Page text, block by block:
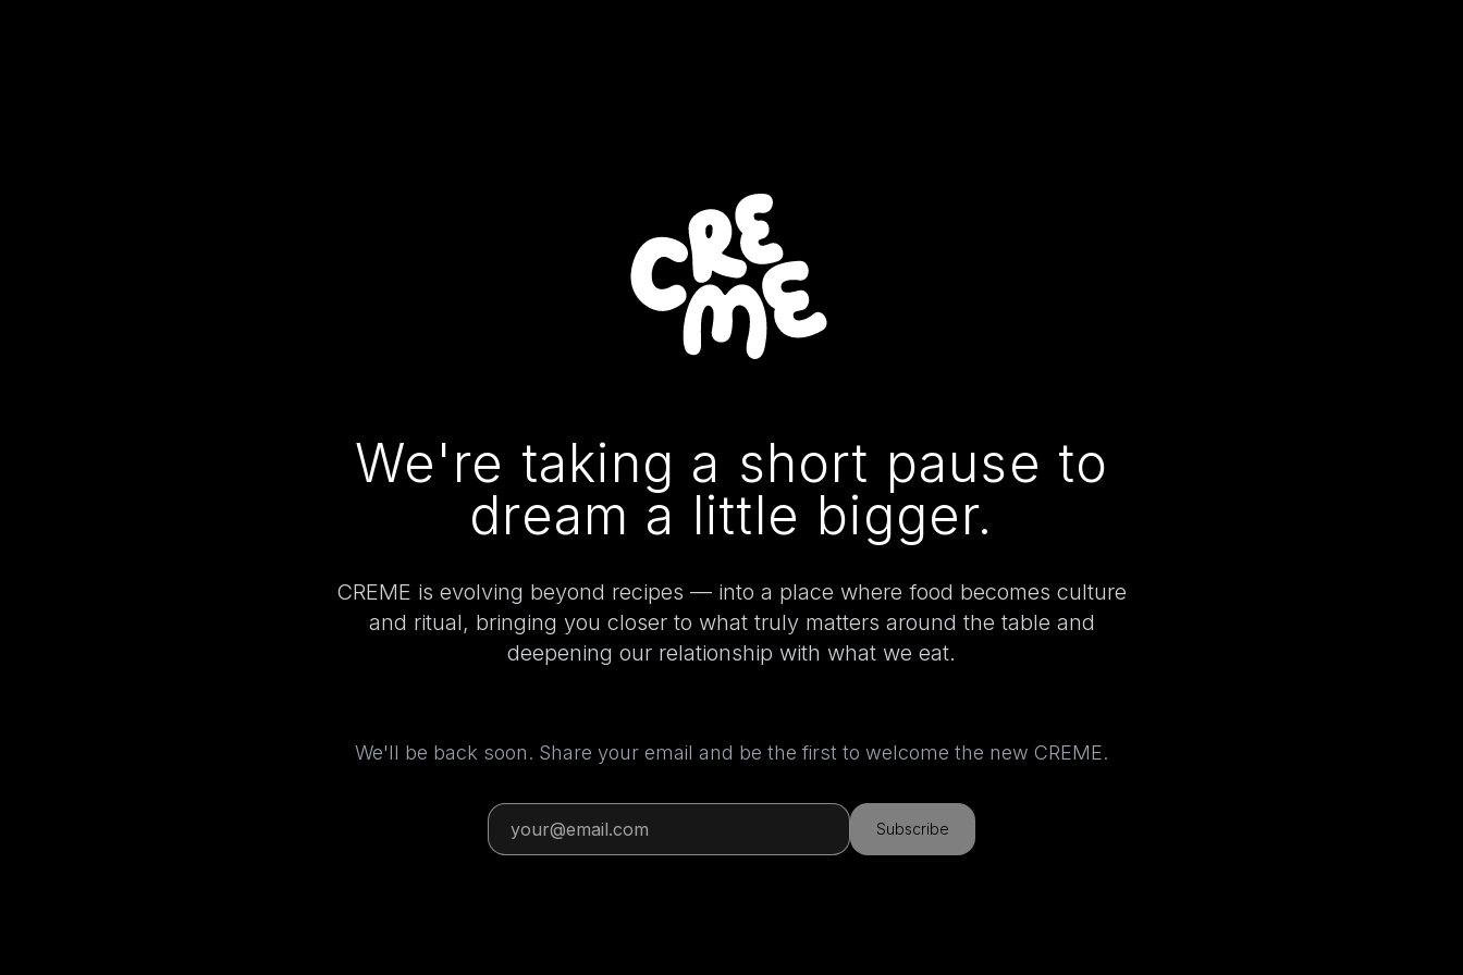
We're taking a short pause to
dream a little bigger.
CREME is evolving beyond recipes — into a place where food becomes culture
and ritual, bringing you closer to what truly matters around the table and
deepening our relationship with what we eat.
We'll be back soon. Share your email and be the first to welcome the new CREME.
Subscribe